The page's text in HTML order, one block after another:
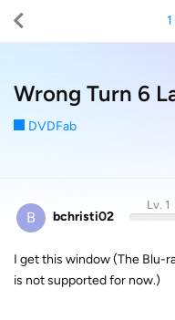
Wrong Turn 6
DVDFab
1
B bchristi02
Lv. 1
I get this window (The Blu-
is not supported for now.)